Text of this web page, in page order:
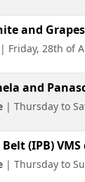
and
| Friday, 28th of
and
| Thursday to
(IPB)
| Thursday to